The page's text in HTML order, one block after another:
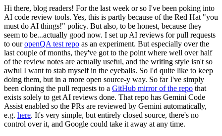
Hi there, blog readers! For the last week or so I've been poking into
AI code review tools. Yes, this is partly because of the Red Hat "you
must do AI things!" policy. But also, to be honest, because they
seem to be...actually good now. I set up AI reviews for pull requests
to ouropenQA test repo as an experiment. But especially over the
last couple of months, they've got to the point where well over half
of the review notes are actually useful, and the writing style isn't so
awful I want to stab myself in the eyeballs. So I'd quite like to keep
doing them, but in a more open source-y way. So far I've simply
been cloning the pull requests to a GitHub mirror of the repo that
exists solely to get AI reviews done. That repo has Gemini Code
Assist enabled so the PRs are reviewed by Gemini automatically,
e.g. here. It's very simple, but entirely closed source, there's no
control over it, and Google could take it away at any time.